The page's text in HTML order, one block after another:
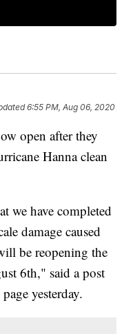
6:55 PM, Aug 06, 2020
open after they
Hanna clean
we have completed
damage caused
be reopening the
6th," said a post
yesterday.